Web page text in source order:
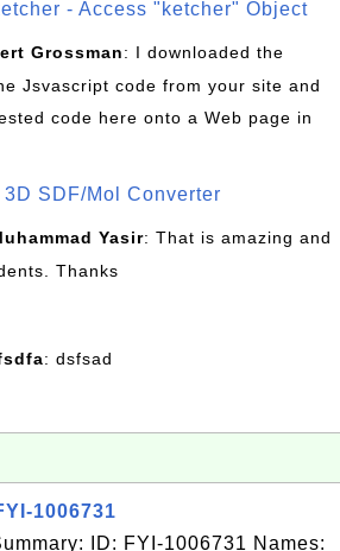
- Access "ketcher" Object
Grossman: I downloaded the
Jsvascript code from your site and
code here onto a Web page in
SDF/Mol Converter
Yasir: That is amazing and
Thanks
: dsfsad
1006731
ID: FYI-1006731 Names: